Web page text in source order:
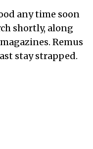
any time soon
shortly, along
Remus
stay strapped.